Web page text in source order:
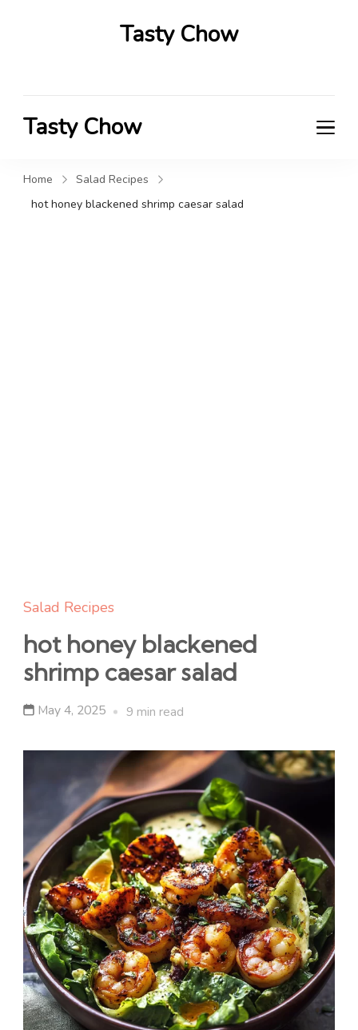
Tasty Chow
Tasty Chow
Home
Salad Recipes
hot honey blackened shrimp caesar salad
Salad Recipes
hot honey blackened
shrimp caesar salad
May 4, 2025 9 min read